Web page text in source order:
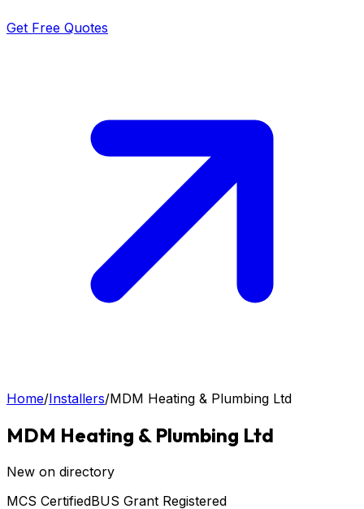
Get Free Quotes
Home/Installers/MDM Heating & Plumbing Ltd
MDM Heating & Plumbing Ltd
New on directory
MCS CertifiedBUS Grant Registered